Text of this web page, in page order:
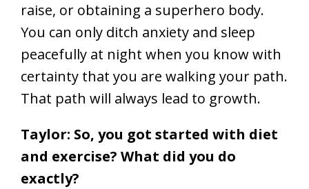
raise, or obtaining a superhero body.
You can only ditch anxiety and sleep
peacefully at night when you know with
certainty that you are walking your path.
That path will always lead to growth.
Taylor: So, you got started with diet
and exercise? What did you do
exactly?